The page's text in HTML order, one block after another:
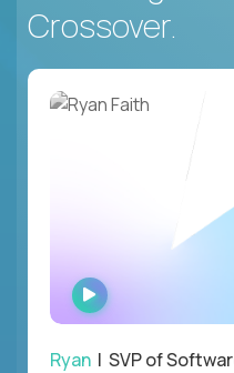
Crossover.
WATCH
INTERVIEW
Ryan | SVP of Software